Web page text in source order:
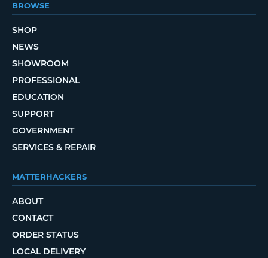
BROWSE
SHOP
NEWS
SHOWROOM
PROFESSIONAL
EDUCATION
SUPPORT
GOVERNMENT
SERVICES & REPAIR
MATTERHACKERS
ABOUT
CONTACT
ORDER STATUS
LOCAL DELIVERY